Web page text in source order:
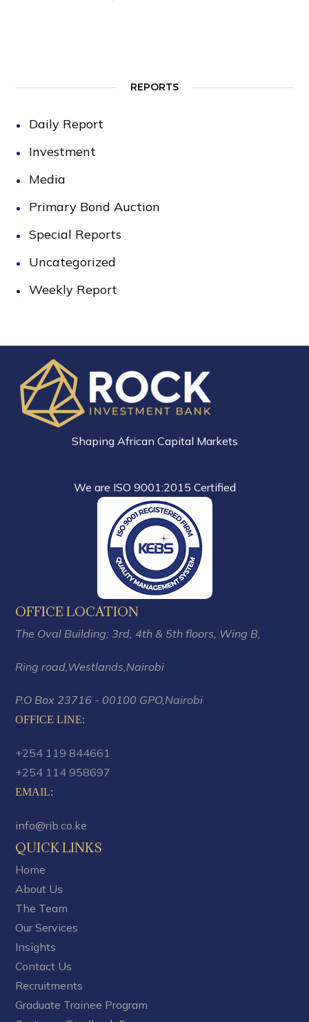
REPORTS
Daily Report
Investment
Media
Primary Bond Auction
Special Reports
Uncategorized
Weekly Report
Shaping African Capital Markets
We are ISO 9001:2015 Certified
OFFICE LOCATION
The Oval Building; 3rd, 4th & 5th floors, Wing B,
Ring road,Westlands,Nairobi
P.O Box 23716 - 00100 GPO,Nairobi
OFFICE LINE:
+254 119 844661
+254 114 958697
EMAIL:
info@rib.co.ke
QUICK LINKS
Home
About Us
The Team
Our Services
Insights
Contact Us
Recruitments
Graduate Trainee Program